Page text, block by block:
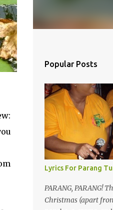
Popular Posts
Lyrics For Parang
PARANG, PARANG!
Christmas (apart